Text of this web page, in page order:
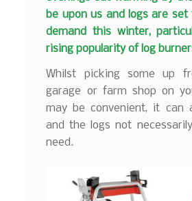
be upon us and logs are
demand this winter,
rising popularity of log
Whilst picking some up
garage or farm shop on
may be convenient, it can
and the logs not
need.